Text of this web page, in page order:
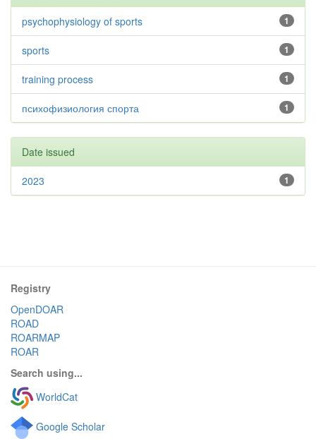
1
psychophysiology of sports
1
sports
1
training process
1
психофизиология спорта
Date issued
1
2023
Registry
OpenDOAR
ROAD
ROARMAP
ROAR
Search using...
WorldCat
Google Scholar